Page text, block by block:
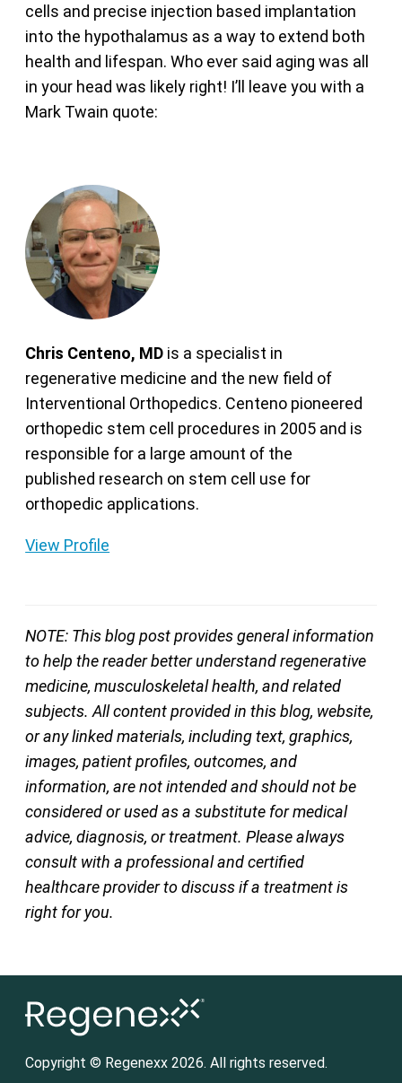
cells and precise injection based implantation
into the hypothalamus as a way to extend both
health and lifespan. Who ever said aging was all
in your head was likely right! I’ll leave you with a
Mark Twain quote:
Chris Centeno, MD is a specialist in
regenerative medicine and the new field of
Interventional Orthopedics. Centeno pioneered
orthopedic stem cell procedures in 2005 and is
responsible for a large amount of the
published research on stem cell use for
orthopedic applications.
View Profile
NOTE: This blog post provides general information
to help the reader better understand regenerative
medicine, musculoskeletal health, and related
subjects. All content provided in this blog, website,
or any linked materials, including text, graphics,
images, patient profiles, outcomes, and
information, are not intended and should not be
considered or used as a substitute for medical
advice, diagnosis, or treatment. Please always
consult with a professional and certified
healthcare provider to discuss if a treatment is
right for you.
Copyright © Regenexx 2026. All rights reserved.